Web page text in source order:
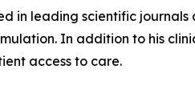
in leading scientific
In addition to his
access to care.